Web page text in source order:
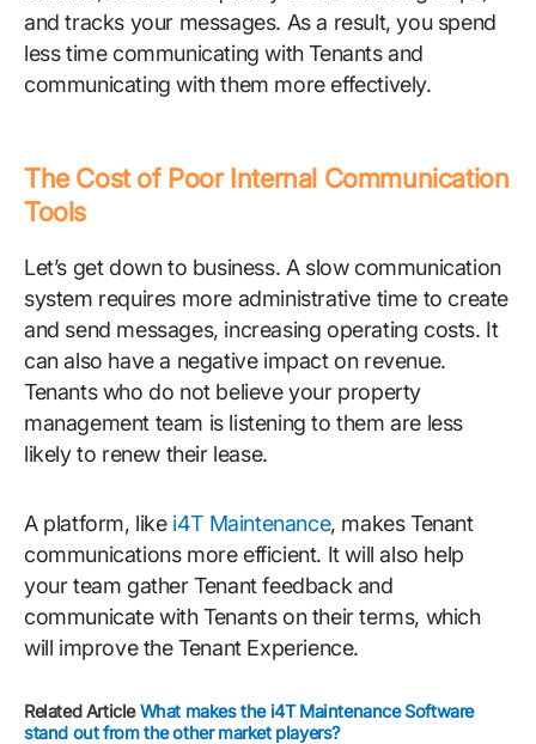
and tracks your messages. As a result, you spend
less time communicating with Tenants and
communicating with them more effectively.
The Cost of Poor Internal Communication
Tools
Let’s get down to business. A slow communication
system requires more administrative time to create
and send messages, increasing operating costs. It
can also have a negative impact on revenue.
Tenants who do not believe your property
management team is listening to them are less
likely to renew their lease.
A platform, like i4T Maintenance, makes Tenant
communications more efficient. It will also help
your team gather Tenant feedback and
communicate with Tenants on their terms, which
will improve the Tenant Experience.
Related ArticleWhat makes the i4T Maintenance Software
stand out from the other market players?